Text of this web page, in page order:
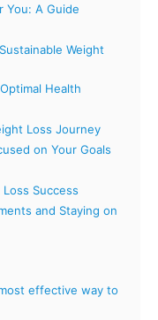
You: A Guide
Weight
Health
Loss Journey
on Your Goals
Success
and Staying on
effective way to